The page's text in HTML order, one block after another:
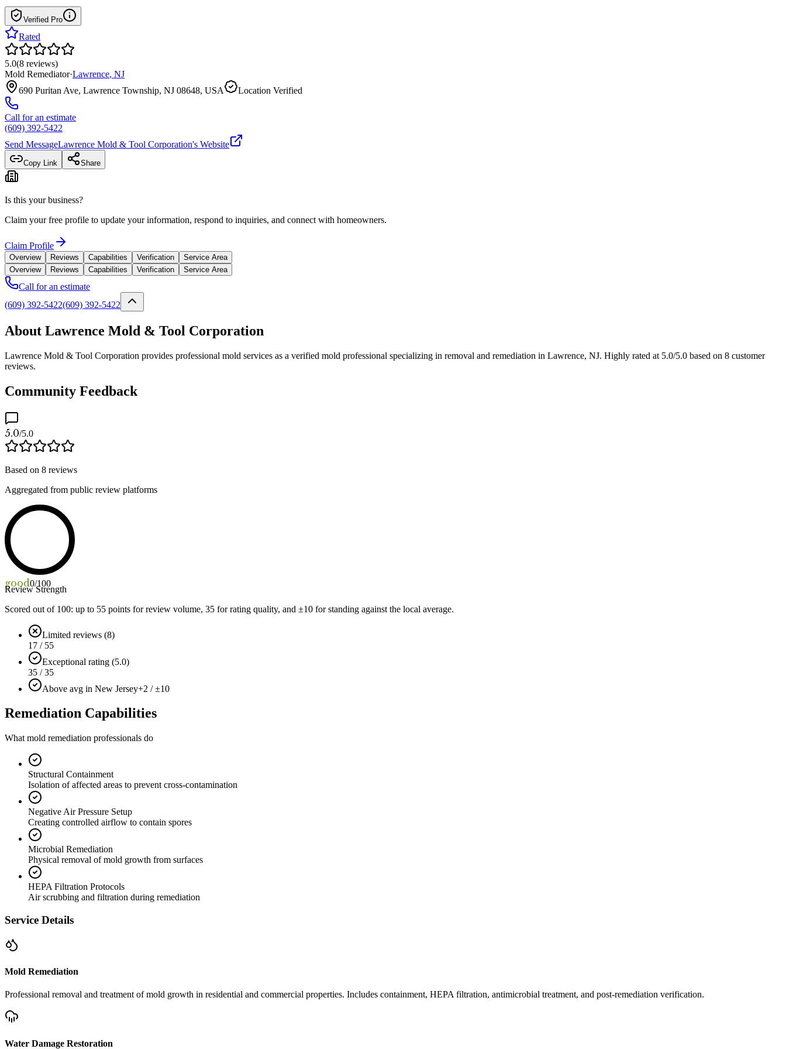
Verified Pro
Rated
5.0(8 reviews)
Mold Remediator·Lawrence, NJ
690 Puritan Ave, Lawrence Township, NJ 08648, USA
Location Verified
Call for an estimate
(609) 392-5422
Send MessageLawrence Mold & Tool Corporation's Website
Copy Link Share
Is this your business?
Claim your free profile to update your information, respond to inquiries, and connect with homeowners.
Claim Profile
Overview Reviews Capabilities Verification
Service Area
Overview
Reviews Capabilities Verification Service Area
Call for an estimate
(609) 392-5422(609) 392-5422
About Lawrence Mold & Tool Corporation
Lawrence Mold & Tool Corporation provides professional mold services as a verified mold professional specializing in removal and remediation in Lawrence, NJ. Highly rated at 5.0/5.0 based on 8 customer
reviews.
Community Feedback
5.0/5.0
Based on 8 reviews
Aggregated from public review platforms
good0/100
Review Strength
Scored out of 100: up to 55 points for review volume, 35 for rating quality, and ±10 for standing against the local average.
Limited reviews (8)
17 / 55
Exceptional rating (5.0)
35 / 35
Above avg in New Jersey+2 / ±10
Remediation Capabilities
What mold remediation professionals do
Structural Containment
Isolation of affected areas to prevent cross-contamination
Negative Air Pressure Setup
Creating controlled airflow to contain spores
Microbial Remediation
Physical removal of mold growth from surfaces
HEPA Filtration Protocols
Air scrubbing and filtration during remediation
Service Details
Mold Remediation
Professional removal and treatment of mold growth in residential and commercial properties. Includes containment, HEPA filtration, antimicrobial treatment, and post-remediation verification.
Water Damage Restoration